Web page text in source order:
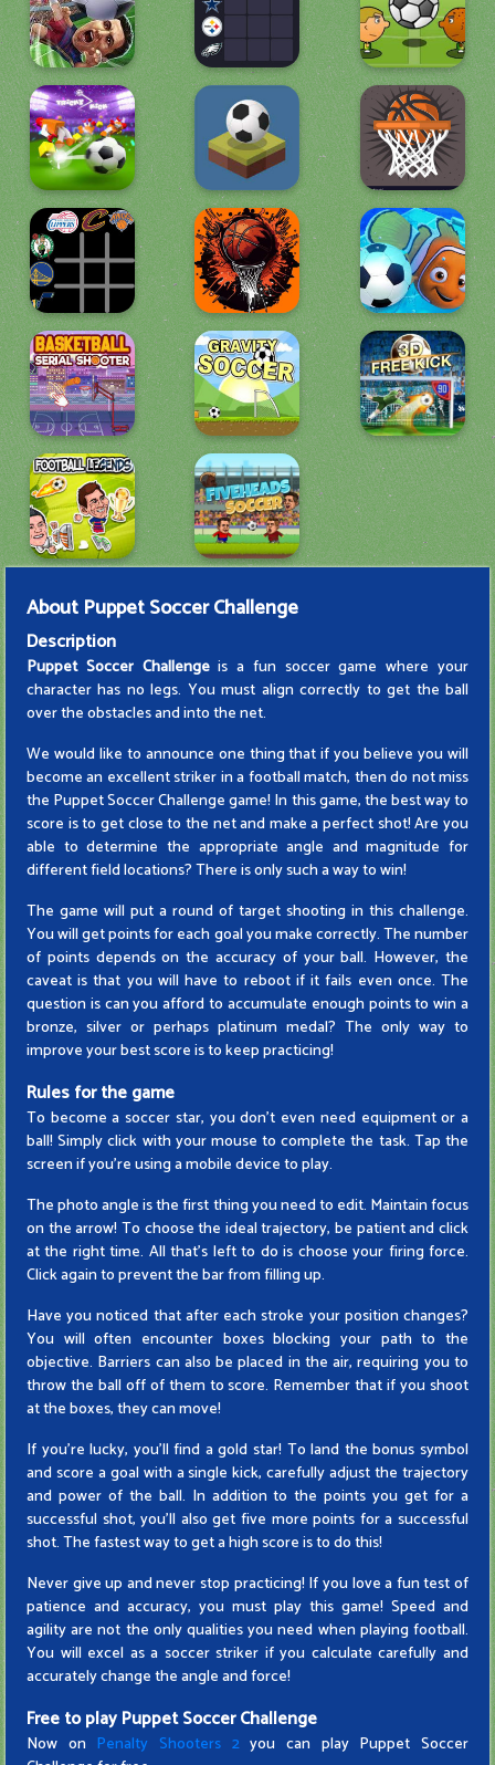
About Puppet Soccer Challenge
Description
Puppet Soccer Challengeis a fun soccer game where your
character has no legs. You must align correctly to get the ball
over the obstacles and into the net.
We would like to announce one thing that if you believe you will
become an excellent striker in a football match, then do not miss
the Puppet Soccer Challenge game! In this game, the best way to
score is to get close to the net and make a perfect shot! Are you
able to determine the appropriate angle and magnitude for
different field locations? There is only such a way to win!
The game will put a round of target shooting in this challenge.
You will get points for each goal you make correctly. The number
of points depends on the accuracy of your ball. However, the
caveat is that you will have to reboot if it fails even once. The
question is can you afford to accumulate enough points to win a
bronze, silver or perhaps platinum medal? The only way to
improve your best score is to keep practicing!
Rules for the game
To become a soccer star, you don't even need equipment or a
ball! Simply click with your mouse to complete the task. Tap the
screen if you're using a mobile device to play.
The photo angle is the first thing you need to edit. Maintain focus
on the arrow! To choose the ideal trajectory, be patient and click
at the right time. All that's left to do is choose your firing force.
Click again to prevent the bar from filling up.
Have you noticed that after each stroke your position changes?
You will often encounter boxes blocking your path to the
objective. Barriers can also be placed in the air, requiring you to
throw the ball off of them to score. Remember that if you shoot
at the boxes, they can move!
If you're lucky, you'll find a gold star! To land the bonus symbol
and score a goal with a single kick, carefully adjust the trajectory
and power of the ball. In addition to the points you get for a
successful shot, you'll also get five more points for a successful
shot. The fastest way to get a high score is to do this!
Never give up and never stop practicing! If you love a fun test of
patience and accuracy, you must play this game! Speed ​​and
agility are not the only qualities you need when playing football.
You will excel as a soccer striker if you calculate carefully and
accurately change the angle and force!
Free to play Puppet Soccer Challenge
Now on Penalty Shooters 2you can play Puppet Soccer